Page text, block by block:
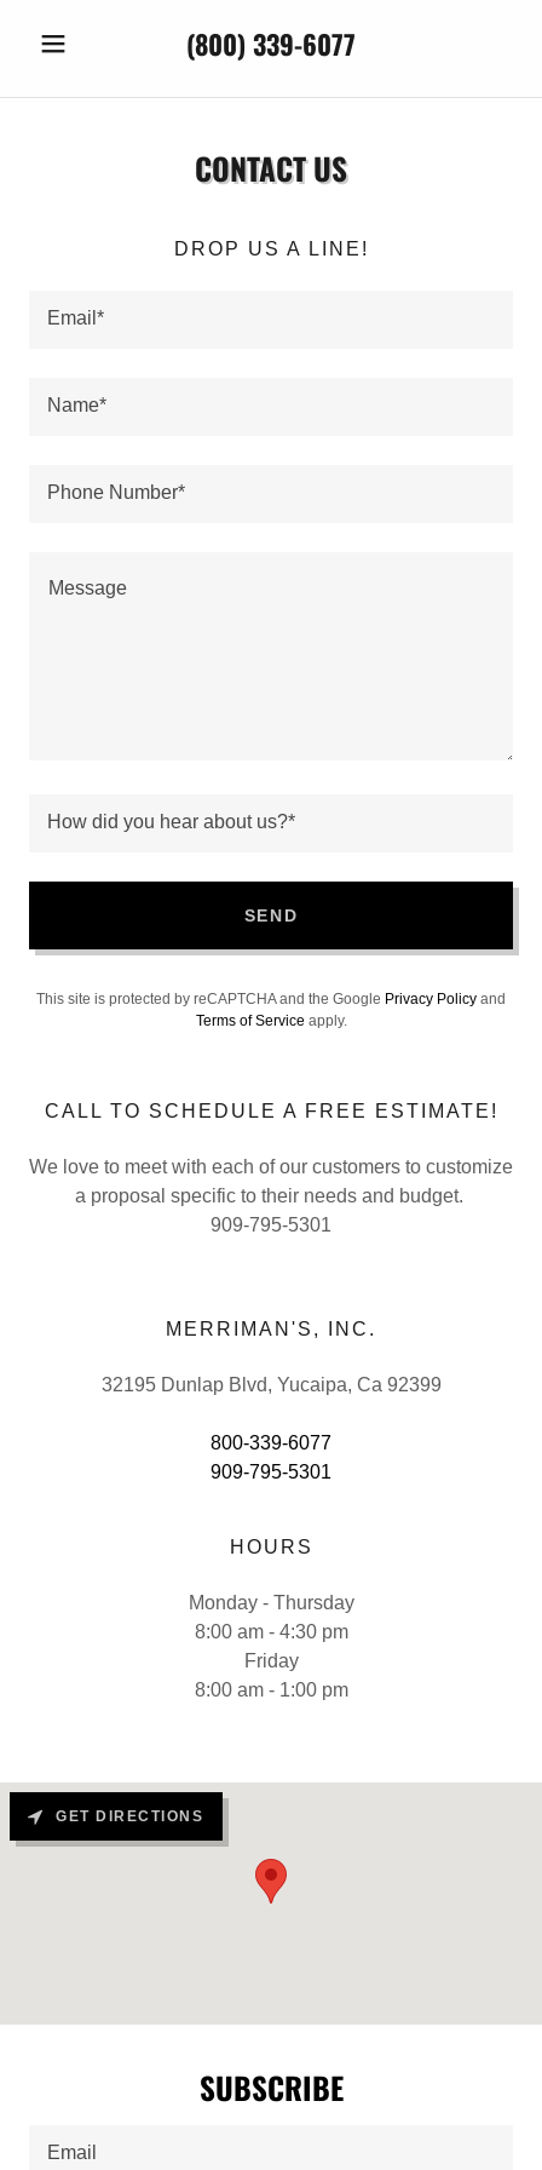
(800) 339-6077
CONTACT US
DROP US A LINE!
Email*
Name*
Phone Number*
How did you hear about us?*
SEND
This site is protected by reCAPTCHA and the Google Privacy Policy and
Terms of Service apply.
CALL TO SCHEDULE A FREE ESTIMATE!
We love to meet with each of our customers to customize
a proposal specific to their needs and budget.
909-795-5301
MERRIMAN'S, INC.
32195 Dunlap Blvd, Yucaipa, Ca 92399
800-339-6077
909-795-5301
HOURS
Monday - Thursday
8:00 am - 4:30 pm
Friday
8:00 am - 1:00 pm
GET DIRECTIONS
SUBSCRIBE
Email